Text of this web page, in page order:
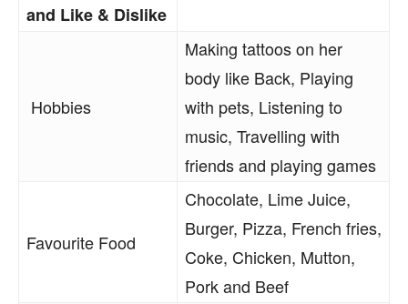
and Like & Dislike
Hobbies
Making tattoos on her
body like Back, Playing
with pets, Listening to
music, Travelling with
friends and playing games
Favourite Food
Chocolate, Lime Juice,
Burger, Pizza, French fries,
Coke, Chicken, Mutton,
Pork and Beef